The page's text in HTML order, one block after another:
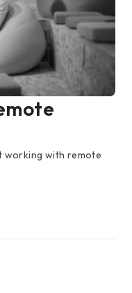
working with remote